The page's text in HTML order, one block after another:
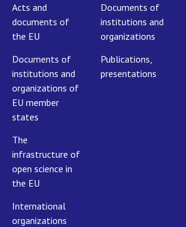
Acts and
documents of
the EU
Documents of
institutions and
organizations of
EU member
states
The
infrastructure of
open science in
the EU
International
organizations
Documents of
institutions and
organizations
Publications,
presentations